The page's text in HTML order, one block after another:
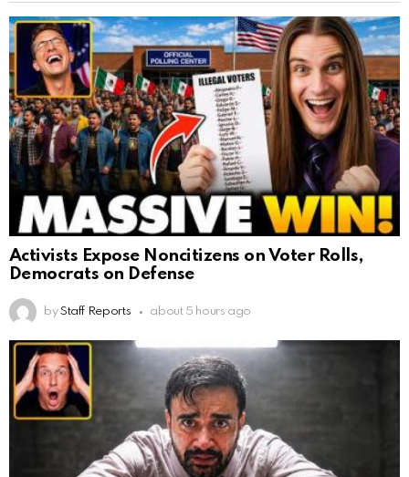
Activists Expose Noncitizens on Voter Rolls,
Democrats on Defense
by Staff Reports about 5 hours ago